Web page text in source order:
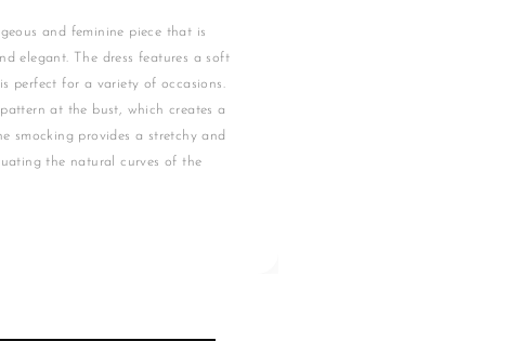
and feminine piece that is
elegant. The dress features a soft
perfect for a variety of occasions.
at the bust, which creates a
smocking provides a stretchy and
the natural curves of the